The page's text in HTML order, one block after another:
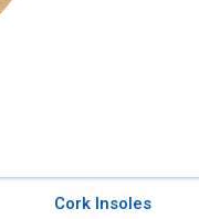
Cork Insoles